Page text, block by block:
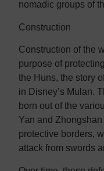
nomadic groups of
Construction
Construction of the
purpose of
the Huns, the story
in Disney’s Mulan.
born out of the
Yan and
protective borders,
attack from swords